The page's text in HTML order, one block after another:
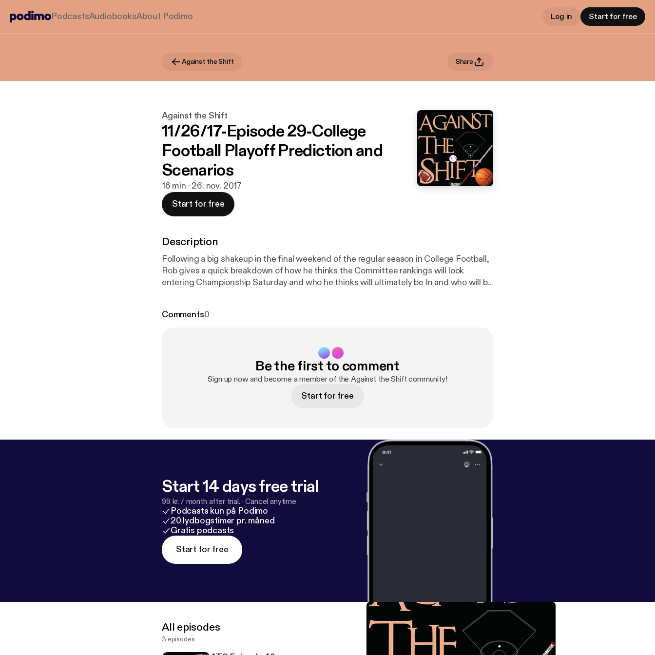
PodcastsAudiobooksAbout Podimo Log in Start for free
Against the Shift Share
Against the Shift
11/26/17-Episode 29-College
Football Playoff Prediction and
Scenarios
16 min · 26. nov. 2017
Start for free
Description
Following a big shakeup in the final weekend of the regular season in College Football,
Rob gives a quick breakdown of how he thinks the Committee rankings will look
entering Championship Saturday and who he thinks will ultimately be In and who will be
Comments0
Be the first to comment
Sign up now and become a member of the Against the Shift community!
Start for free
Start 14 days free trial
99 kr. / month after trial. ·Cancel anytime
Podcasts kun på Podimo
20 lydbogstimer pr. måned
Gratis podcasts
Start for free
All episodes
3 episodes